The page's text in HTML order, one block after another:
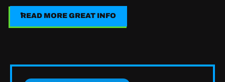
Read More Great Info
READ MORE GREAT INFO